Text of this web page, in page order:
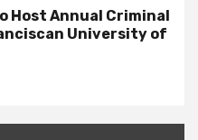
Host Annual Criminal
University of